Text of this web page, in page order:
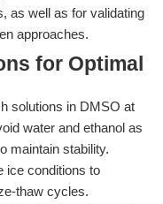
as well as for validating
approaches.
for Optimal
solutions in DMSO at
water and ethanol as
maintain stability.
ice conditions to
thaw cycles.